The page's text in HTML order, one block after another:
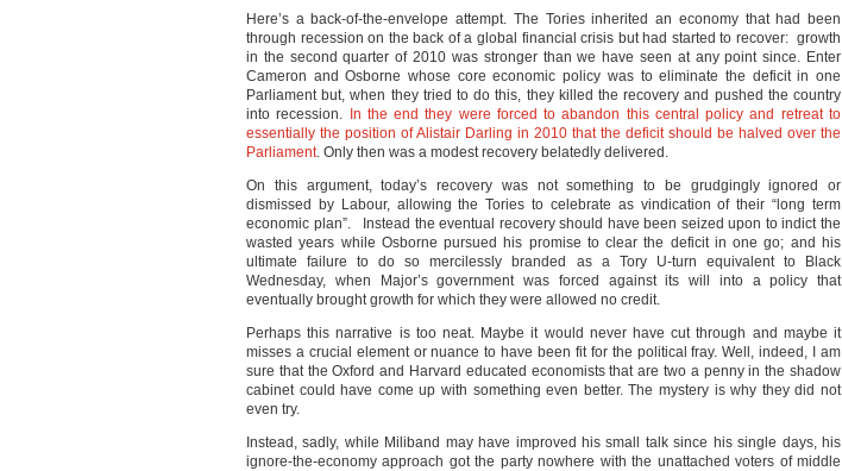
Here’s a back-of-the-envelope attempt. The Tories inherited an economy that had been
through recession on the back of a global financial crisis but had started to recover: growth
in the second quarter of 2010 was stronger than we have seen at any point since. Enter
Cameron and Osborne whose core economic policy was to eliminate the deficit in one
Parliament but, when they tried to do this, they killed the recovery and pushed the country
into recession.
In the end they were forced to abandon this central policy and retreat to
essentially the position of Alistair Darling in 2010 that the deficit should be halved over the
Parliament. Only then was a modest recovery belatedly delivered.
On this argument, today’s recovery was not something to be grudgingly ignored or
dismissed by Labour, allowing the Tories to celebrate as vindication of their “long term
economic plan”. Instead the eventual recovery should have been seized upon to indict the
wasted years while Osborne pursued his promise to clear the deficit in one go; and his
ultimate failure to do so mercilessly branded as a Tory U-turn equivalent to Black
Wednesday, when Major’s government was forced against its will into a policy that
eventually brought growth for which they were allowed no credit.
Perhaps this narrative is too neat. Maybe it would never have cut through and maybe it
misses a crucial element or nuance to have been fit for the political fray. Well, indeed, I am
sure that the Oxford and Harvard educated economists that are two a penny in the shadow
cabinet could have come up with something even better. The mystery is why they did not
even try.
Instead, sadly, while Miliband may have improved his small talk since his single days, his
ignore-the-economy approach got the party nowhere with the unattached voters of middle